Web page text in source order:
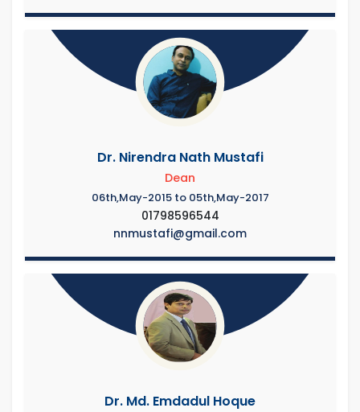
Dr. Nirendra Nath Mustafi
Dean
06th,May-2015 to 05th,May-2017
01798596544
nnmustafi@gmail.com
Dr. Md. Emdadul Hoque